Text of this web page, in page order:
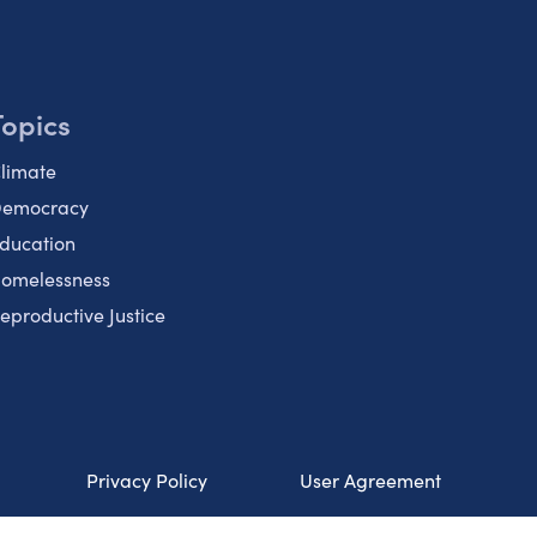
Justice
Privacy Policy User Agreement